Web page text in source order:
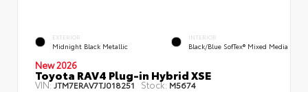
EXTERIOR
Midnight Black Metallic
INTERIOR
Black/Blue SofTex® Mixed Media
New 2026
Toyota RAV4 Plug-in Hybrid XSE
VIN:JTM7ERAV7TJ018251 Stock: M5674